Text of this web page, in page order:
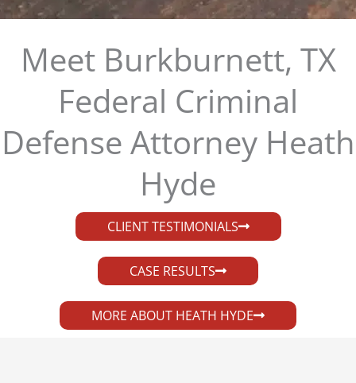
Meet Burkburnett, TX
Federal Criminal
Defense Attorney Heath
Hyde​
CLIENT TESTIMONIALS
CASE RESULTS
MORE ABOUT HEATH HYDE